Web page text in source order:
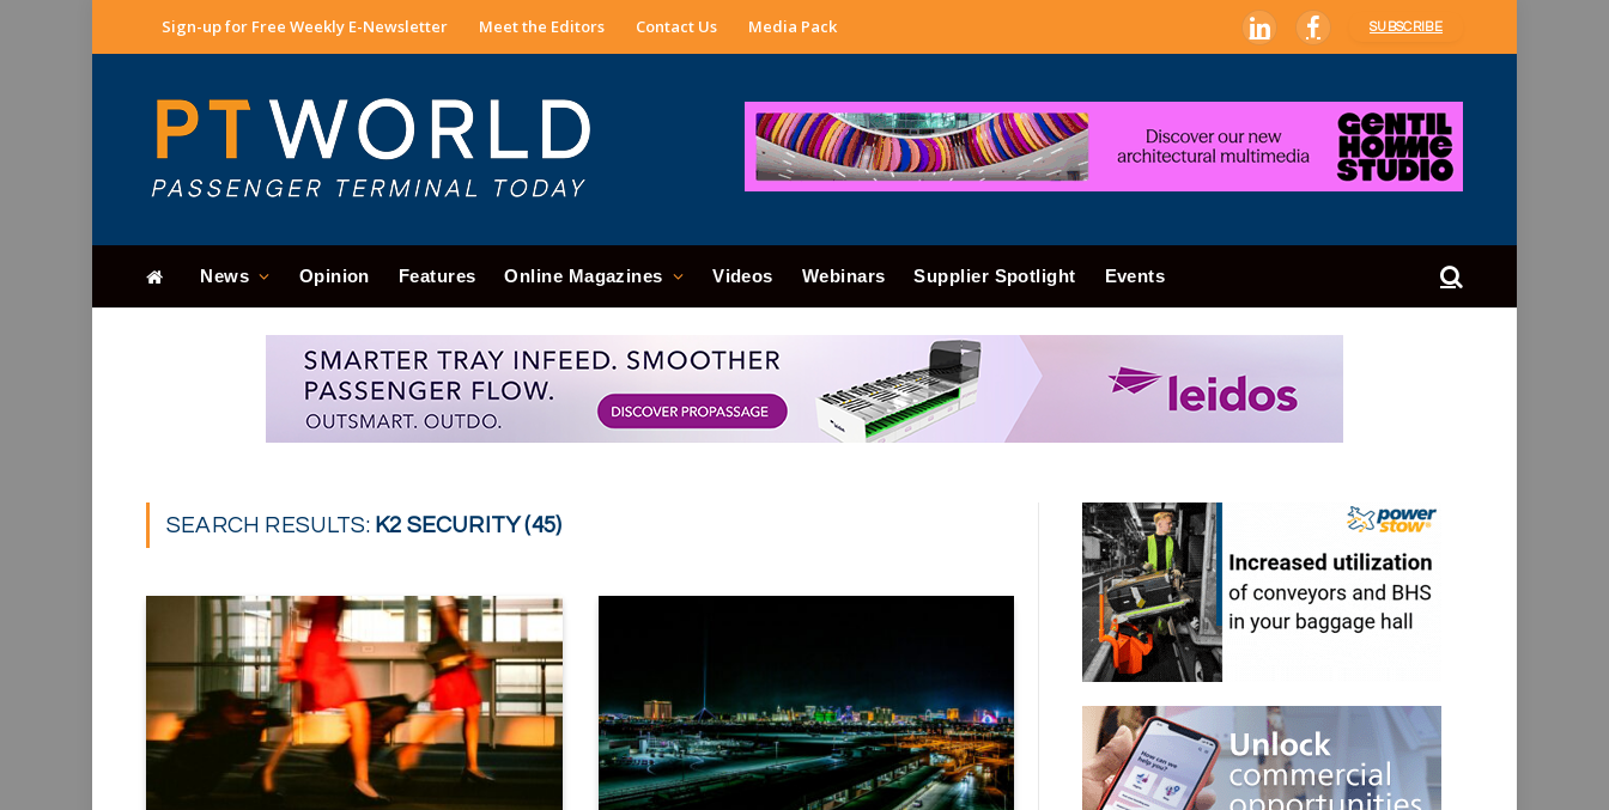
Sign-up for Free Weekly E-Newsletter Meet the Editors Contact Us Media Pack LinkedInFacebook
SUBSCRIBE
News Opinion Features Online Magazines Videos Webinars Supplier Spotlight Events
SEARCH RESULTS: K2 SECURITY (45)